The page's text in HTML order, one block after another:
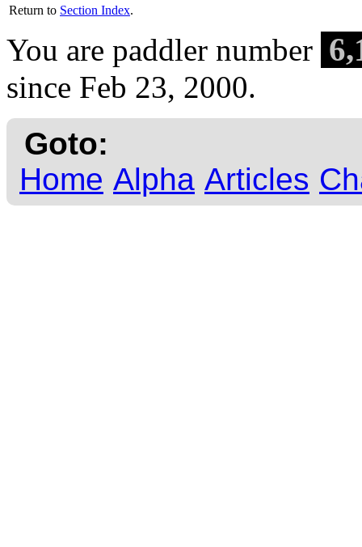
Return to Section Index.
You are paddler number
since Feb 23, 2000.
Goto:
Home Alpha Articles